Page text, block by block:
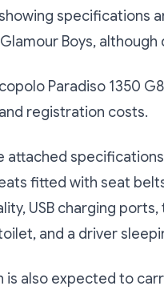
specifications
Boys, although
Paradiso 1350
registration costs.
attached
fitted with seat
USB charging
and a driver
is also expected to